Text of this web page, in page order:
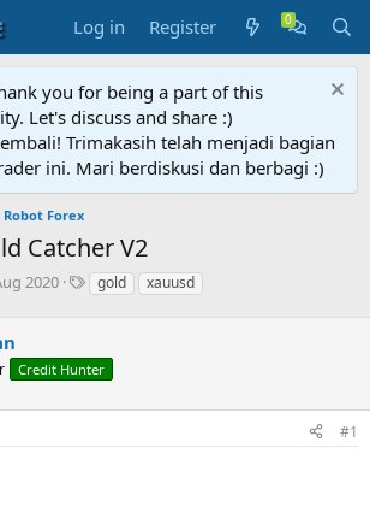
Log in Register
you for being a part of this
Let's discuss and share :)
Trimakasih telah menjadi bagian
ini. Mari berdiskusi dan berbagi :)
Forex
Catcher V2
2020
Tgold xauusd
Credit Hunter
#1